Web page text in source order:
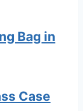
Bag in
Case